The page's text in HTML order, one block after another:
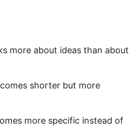
more about ideas than about
shorter but more
more specific instead of